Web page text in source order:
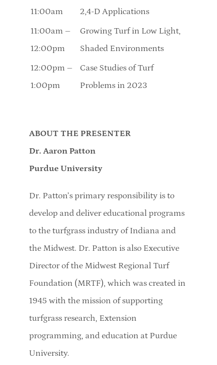
11:00am
2,4-D Applications
11:00am –
12:00pm
Growing Turf in Low Light,
Shaded Environments
12:00pm –
1:00pm
Case Studies of Turf
Problems in 2023
ABOUT THE PRESENTER
Dr. Aaron Patton
Purdue University
Dr. Patton’s primary responsibility is to
develop and deliver educational programs
to the turfgrass industry of Indiana and
the Midwest. Dr. Patton is also Executive
Director of the Midwest Regional Turf
Foundation (MRTF), which was created in
1945 with the mission of supporting
turfgrass research, Extension
programming, and education at Purdue
University.